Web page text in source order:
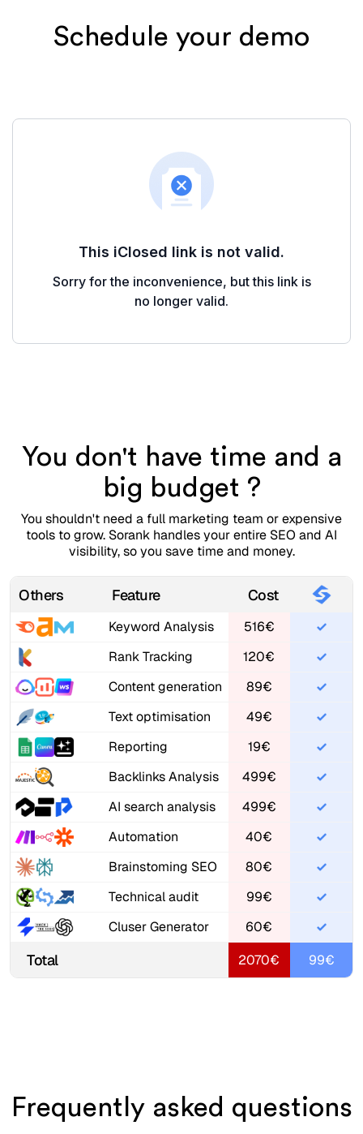
Schedule your demo
You don't have time and a
big budget ?
You shouldn't need a full marketing team or expensive
tools to grow. Sorank handles your entire SEO and AI
visibility, so you save time and money.
Others Feature Cost
Keyword Analysis
516€
Rank Tracking
120€
Content generation
89€
Text optimisation
49€
Reporting
19€
Backlinks Analysis
499€
AI search analysis
499€
Automation
40€
Brainstoming SEO
80€
Technical audit
99€
Cluser Generator
60€
Total 2070€ 99€
Frequently asked questions